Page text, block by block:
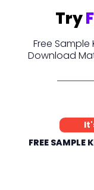
Try
Free
Download
FREE SAMPLE